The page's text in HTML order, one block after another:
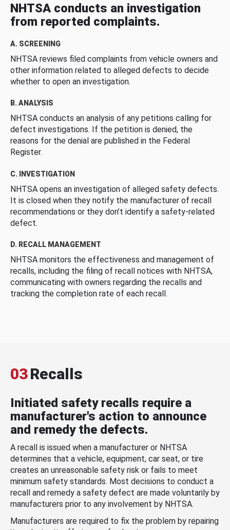
NHTSA conducts an investigation
from reported complaints.
A. SCREENING
NHTSA reviews filed complaints from vehicle owners and
other information related to alleged defects to decide
whether to open an investigation.
B. ANALYSIS
NHTSA conducts an analysis of any petitions calling for
defect investigations. If the petition is denied, the
reasons for the denial are published in the Federal
Register.
C. INVESTIGATION
NHTSA opens an investigation of alleged safety defects.
It is closed when they notify the manufacturer of recall
recommendations or they don’t identify a safety-related
defect.
D. RECALL MANAGEMENT
NHTSA monitors the effectiveness and management of
recalls, including the filing of recall notices with NHTSA,
communicating with owners regarding the recalls and
tracking the completion rate of each recall.
03Recalls
Initiated safety recalls require a
manufacturer's action to announce
and remedy the defects.
A recall is issued when a manufacturer or NHTSA
determines that a vehicle, equipment, car seat, or tire
creates an unreasonable safety risk or fails to meet
minimum safety standards. Most decisions to conduct a
recall and remedy a safety defect are made voluntarily by
manufacturers prior to any involvement by NHTSA.
Manufacturers are required to fix the problem by repairing